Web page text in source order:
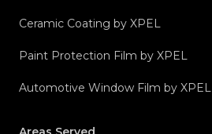
Ceramic Coating by XPEL
Paint Protection Film by XPEL
Automotive Window Film by XPEL